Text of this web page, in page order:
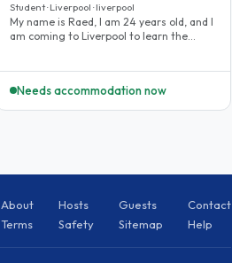
Student · Liverpool · liverpool
My name is Raed, I am 24 years old, and I
am coming to Liverpool to learn the
Needs accommodation now
About Hosts Guests
Contact
Terms
Safety Sitemap Help